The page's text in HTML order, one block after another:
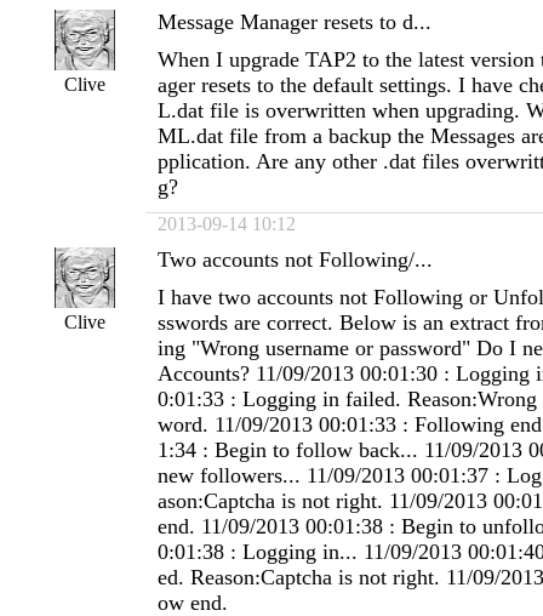
Clive
Message Manager resets to d...
When I upgrade TAP2 to the latest version
ager resets to the default settings. I have
L.dat file is overwritten when upgrading.
ML.dat file from a backup the Messages
pplication. Are any other .dat files
g?
2013-09-14 10:12
Clive
Two accounts not Following/...
I have two accounts not Following or
sswords are correct. Below is an extract
ing "Wrong username or password" Do I
Accounts? 11/09/2013 00:01:30 : Logging
0:01:33 : Logging in failed. Reason:Wrong
word. 11/09/2013 00:01:33 : Following
1:34 : Begin to follow back... 11/09/2013
new followers... 11/09/2013 00:01:37 :
ason:Captcha is not right. 11/09/2013
end. 11/09/2013 00:01:38 : Begin to
0:01:38 : Logging in... 11/09/2013
ed. Reason:Captcha is not right. 11/09/
ow end.